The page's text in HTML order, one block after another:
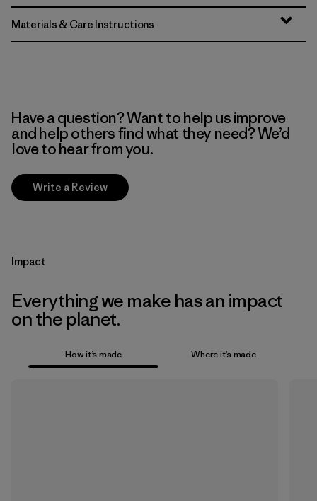
Materials & Care Instructions
Have a question? Want to help us improve
and help others find what they need? We’d
love to hear from you.
Write a Review
Impact
Everything we make has an impact
on the planet.
How it’s made Where it’s made